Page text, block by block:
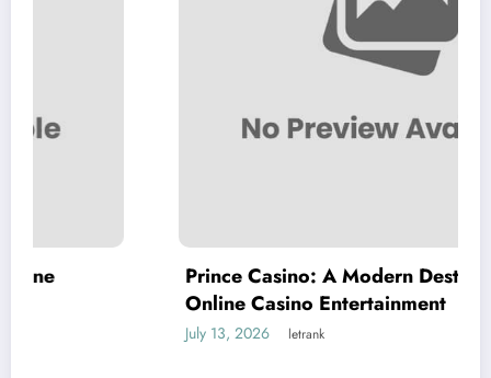
Prince Casino: A Modern Destination for
Online Casino Entertainment
letrank